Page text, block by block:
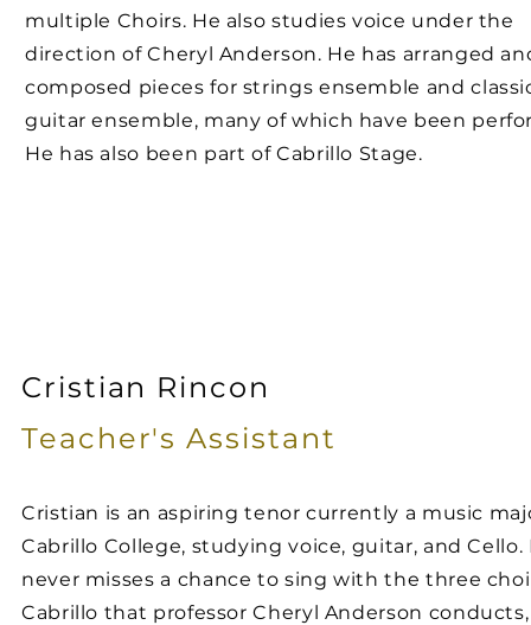
multiple Choirs. He also studies voice under the
direction of Cheryl Anderson. He has arranged
composed pieces for strings ensemble and
guitar ensemble, many of which have been
He has also been part of Cabrillo Stage.
Cristian Rincon
Teacher'sAssistant
Cristian is an aspiring tenor currently a music
Cabrillo College, studying voice, guitar, and Cello.
never misses a chance to sing with the three
Cabrillo that professor Cheryl Anderson conducts,